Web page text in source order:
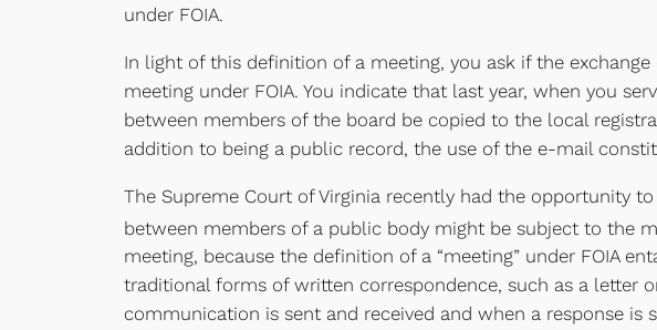
under FOIA.
In light of this definition of a meeting, you ask if the
meeting under FOIA. You indicate that last year, when you
between members of the board be copied to the local
addition to being a public record, the use of the e-mail
The Supreme Court of Virginia recently had the opportunity
between members of a public body might be subject to the
meeting, because the definition of a “meeting” under FOIA
traditional forms of written correspondence, such as a letter
communication is sent and received and when a response